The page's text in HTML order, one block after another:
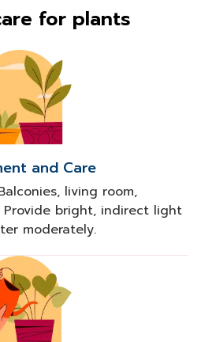
for plants
and Care
living room,
Provide bright, indirect light
moderately.